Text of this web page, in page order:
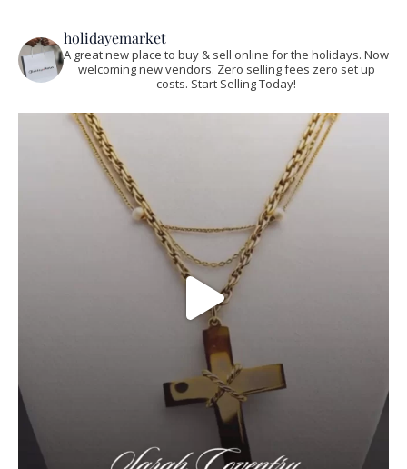
holidayemarket
A great new place to buy & sell online for the holidays. Now
welcoming new vendors. Zero selling fees zero set up
costs. Start Selling Today!